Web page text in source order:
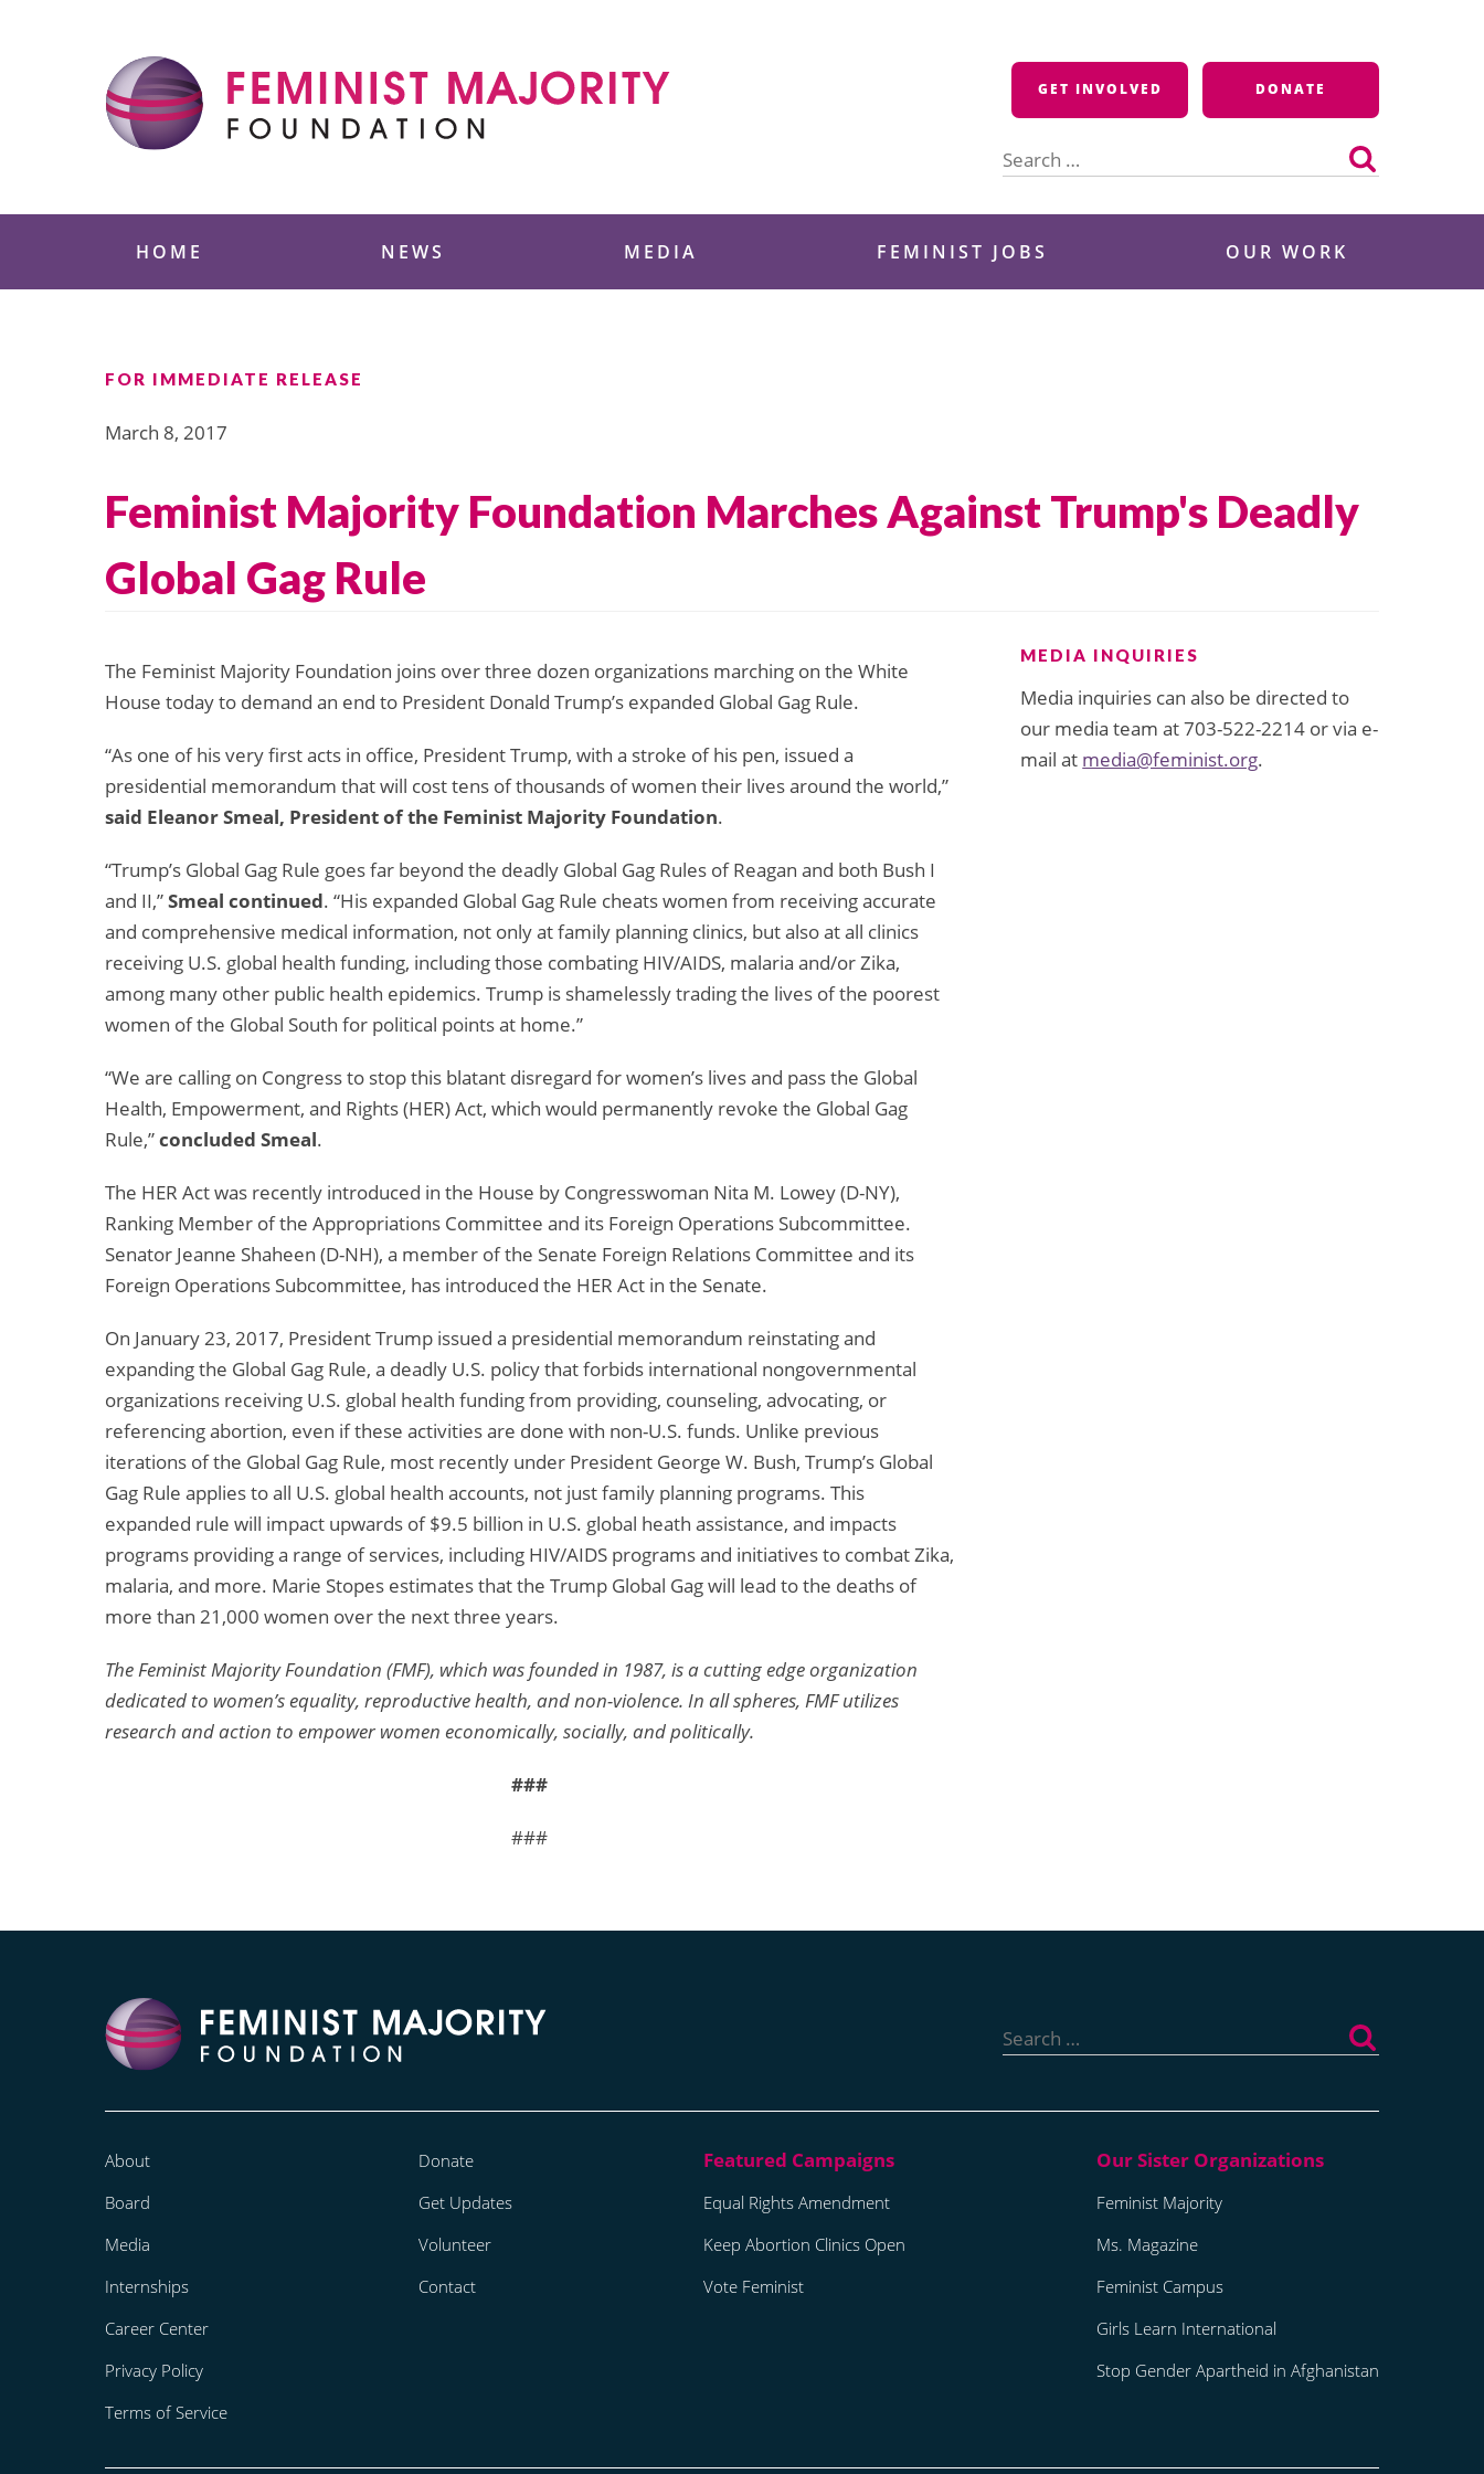
GET INVOLVED DONATE
for:
HOME NEWS MEDIA FEMINIST JOBS OUR WORK
FOR IMMEDIATE RELEASE
March 8, 2017
Feminist Majority Foundation Marches Against Trump's Deadly
Global Gag Rule
The Feminist Majority Foundation joins over three dozen organizations marching on the White
House today to demand an end to President Donald Trump’s expanded Global Gag Rule.
“As one of his very first acts in office, President Trump, with a stroke of his pen, issued a
presidential memorandum that will cost tens of thousands of women their lives around the world,”
said Eleanor Smeal, President of the Feminist Majority Foundation.
“Trump’s Global Gag Rule goes far beyond the deadly Global Gag Rules of Reagan and both Bush I
and II,”Smeal continued. “His expanded Global Gag Rule cheats women from receiving accurate
and comprehensive medical information, not only at family planning clinics, but also at all clinics
receiving U.S. global health funding, including those combating HIV/AIDS, malaria and/or Zika,
among many other public health epidemics. Trump is shamelessly trading the lives of the poorest
women of the Global South for political points at home.”
“We are calling on Congress to stop this blatant disregard for women’s lives and pass the Global
Health, Empowerment, and Rights (HER) Act, which would permanently revoke the Global Gag
Rule,”concluded Smeal.
The HER Act was recently introduced in the House by Congresswoman Nita M. Lowey (D-NY),
Ranking Member of the Appropriations Committee and its Foreign Operations Subcommittee.
Senator Jeanne Shaheen (D-NH), a member of the Senate Foreign Relations Committee and its
Foreign Operations Subcommittee, has introduced the HER Act in the Senate.
On January 23, 2017, President Trump issued a presidential memorandum reinstating and
expanding the Global Gag Rule, a deadly U.S. policy that forbids international nongovernmental
organizations receiving U.S. global health funding from providing, counseling, advocating, or
referencing abortion, even if these activities are done with non-U.S. funds. Unlike previous
iterations of the Global Gag Rule, most recently under President George W. Bush, Trump’s Global
Gag Rule applies to all U.S. global health accounts, not just family planning programs. This
expanded rule will impact upwards of $9.5 billion in U.S. global heath assistance, and impacts
programs providing a range of services, including HIV/AIDS programs and initiatives to combat Zika,
malaria, and more. Marie Stopes estimates that the Trump Global Gag will lead to the deaths of
more than 21,000 women over the next three years.
The Feminist Majority Foundation (FMF), which was founded in 1987, is a cutting edge organization
dedicated to women’s equality, reproductive health, and non-violence. In all spheres, FMF utilizes
research and action to empower women economically, socially, and politically.
###
###
MEDIA INQUIRIES
Media inquiries can also be directed to
our media team at 703-522-2214 or via e-
mail at media@feminist.org.
for:
About
Board
Media
Internships
Career Center
Privacy Policy
Terms of Service
Donate
Get Updates
Volunteer
Contact
Equal Rights Amendment
Keep Abortion Clinics Open
Vote Feminist
Feminist Majority
Ms. Magazine
Feminist Campus
Girls Learn International
Stop Gender Apartheid in Afghanistan